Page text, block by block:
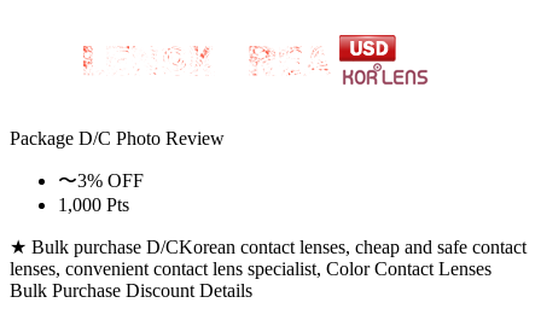
Package D/C Photo Review
〜3% OFF
1,000 Pts
★ Bulk purchase D/CKorean contact lenses, cheap and safe contact
lenses, convenient contact lens specialist, Color Contact Lenses
Bulk Purchase Discount Details